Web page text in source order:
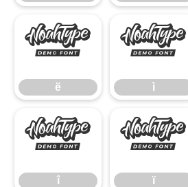
ë
ë
ì
ì
î
î
ï
ï